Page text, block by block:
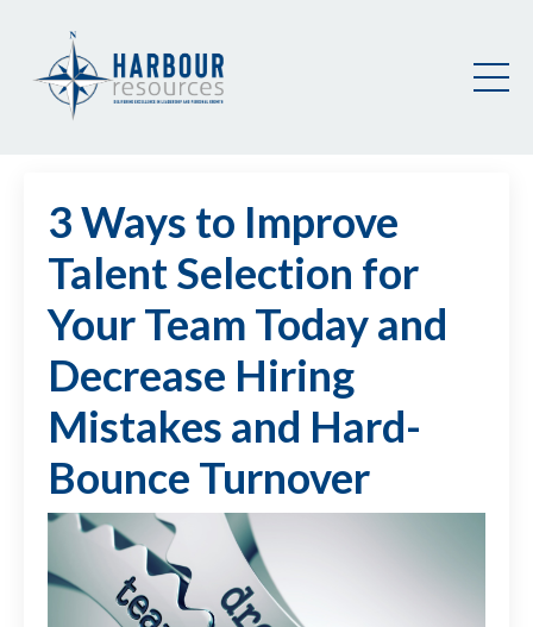
3 Ways to Improve
Talent Selection for
Your Team Today and
Decrease Hiring
Mistakes and Hard-
Bounce Turnover